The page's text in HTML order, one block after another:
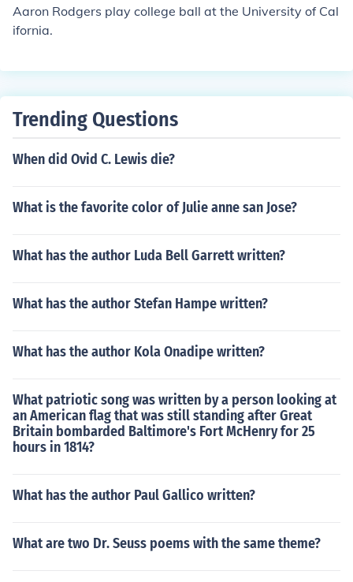
Aaron Rodgers play college ball at the University of Cal
ifornia.
Trending Questions
When did Ovid C. Lewis die?
What is the favorite color of Julie anne san Jose?
What has the author Luda Bell Garrett written?
What has the author Stefan Hampe written?
What has the author Kola Onadipe written?
What patriotic song was written by a person looking at
an American flag that was still standing after Great
Britain bombarded Baltimore's Fort McHenry for 25
hours in 1814?
What has the author Paul Gallico written?
What are two Dr. Seuss poems with the same theme?